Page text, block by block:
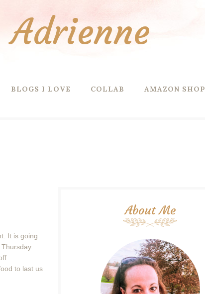
BLOGS I LOVE COLLAB AMAZON SHOP
It is going
to last us
About Me